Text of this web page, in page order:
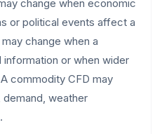
change when economic
or political events affect a
change when a
or when wider
commodity CFD may
weather